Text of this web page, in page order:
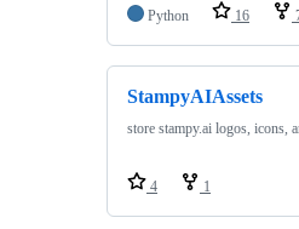
Python 16
StampyAIAssets
store stampy.ai logos, icons,
4 1